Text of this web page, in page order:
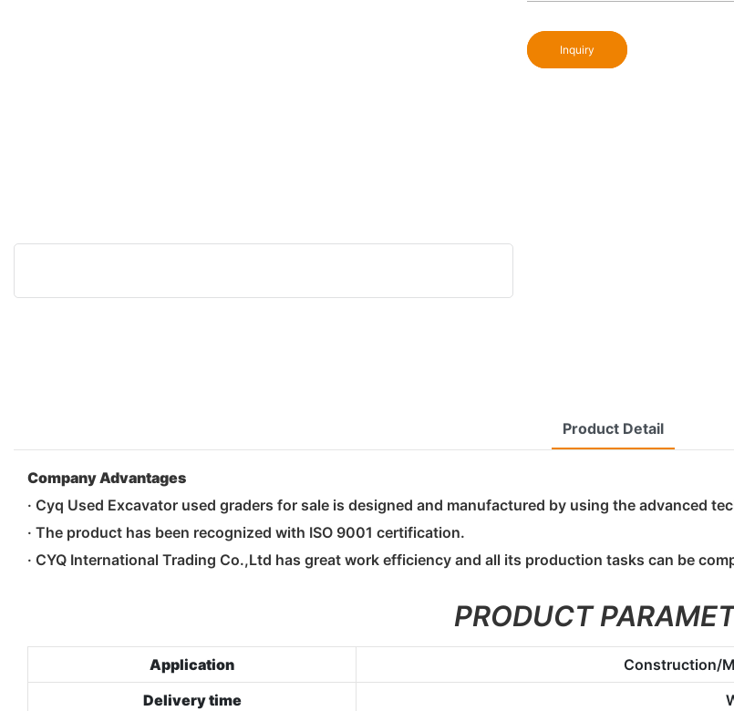
Inquiry
Product Detail
Company Advantages
· Cyq Used Excavator used graders for sale is designed and manufactured by using the advanced
· The product has been recognized with ISO 9001 certification.
· CYQ International Trading Co.,Ltd has great work efficiency and all its production tasks can be
PRODUCT
Application
Construction/
Delivery time